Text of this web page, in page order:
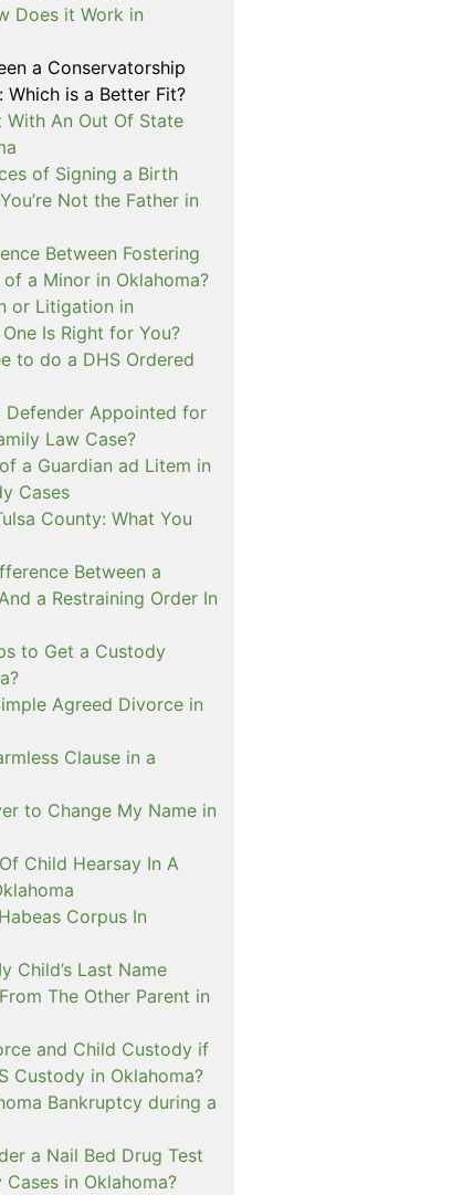
Does it Work in
a Conservatorship
Which is a Better Fit?
With An Out Of State
of Signing a Birth
Not the Father in
Between Fostering
a Minor in Oklahoma?
or Litigation in
Is Right for You?
to do a DHS Ordered
Defender Appointed for
Law Case?
a Guardian ad Litem in
Cases
County: What You
Between a
a Restraining Order In
to Get a Custody
Agreed Divorce in
Clause in a
to Change My Name in
Child Hearsay In A
Corpus In
Child’s Last Name
The Other Parent in
and Child Custody if
Custody in Oklahoma?
Bankruptcy during a
a Nail Bed Drug Test
in Oklahoma?